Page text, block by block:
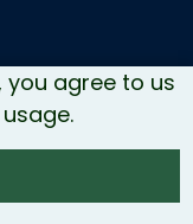
you agree to us